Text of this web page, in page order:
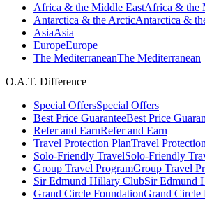
Africa & the Middle EastAfrica & the
Antarctica & the ArcticAntarctica &
AsiaAsia
EuropeEurope
The MediterraneanThe Mediterranean
O.A.T. Difference
Special OffersSpecial Offers
Best Price GuaranteeBest Price
Refer and EarnRefer and Earn
Travel Protection PlanTravel
Solo-Friendly TravelSolo-Friendly
Group Travel ProgramGroup Travel
Sir Edmund Hillary ClubSir Edmund
Grand Circle FoundationGrand Circle